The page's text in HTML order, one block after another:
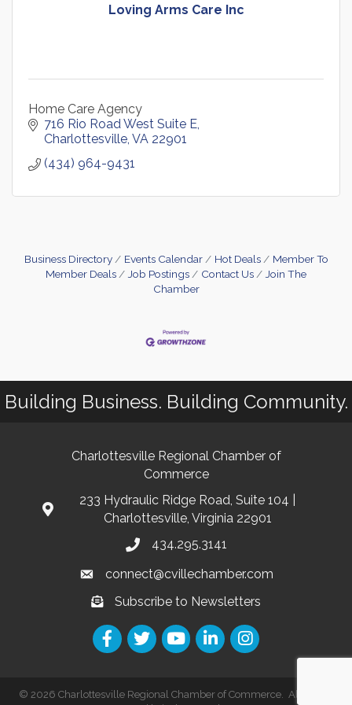
Loving Arms Care Inc
Home Care Agency
716 Rio Road West Suite E
Charlottesville VA 22901
(434) 964-9431
Business Directory Events Calendar Hot Deals
Member To
Member Deals
Job Postings Contact Us
Join The
Chamber
Building Business. Building Community.
Charlottesville Regional Chamber of
Commerce
233 Hydraulic Ridge Road, Suite 104 |
Charlottesville, Virginia 22901
434.295.3141
connect@cvillechamber.com
Subscribe to Newsletters
© 2026 Charlottesville Regional Chamber of Commerce.
All Rights